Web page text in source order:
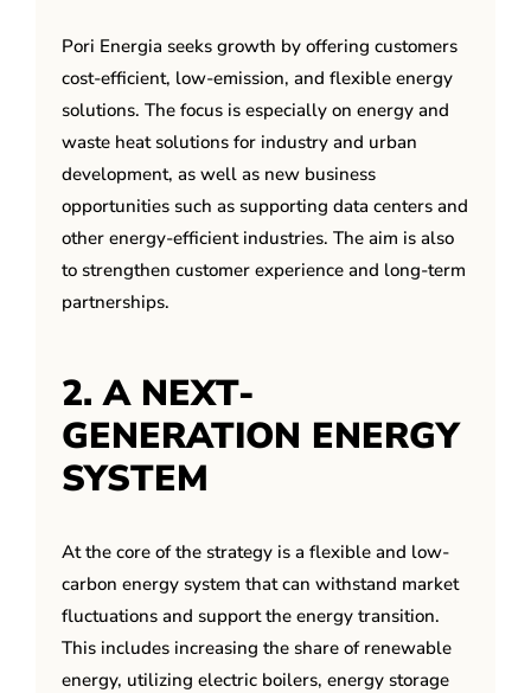
Pori Energia seeks growth by offering customers
cost-efficient, low-emission, and flexible energy
solutions. The focus is especially on energy and
waste heat solutions for industry and urban
development, as well as new business
opportunities such as supporting data centers and
other energy-efficient industries. The aim is also
to strengthen customer experience and long-term
partnerships.
2. A NEXT-
GENERATION ENERGY
SYSTEM
At the core of the strategy is a flexible and low-
carbon energy system that can withstand market
fluctuations and support the energy transition.
This includes increasing the share of renewable
energy, utilizing electric boilers, energy storage